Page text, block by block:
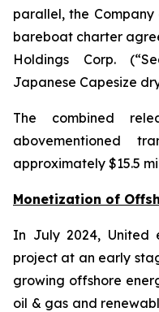
parallel, the
bareboat charter
Holdings Corp.
Japanese Capesize
The combined
abovementioned
approximately $15.5
Monetization of
In July 2024, United
project at an early
growing offshore
oil & gas and